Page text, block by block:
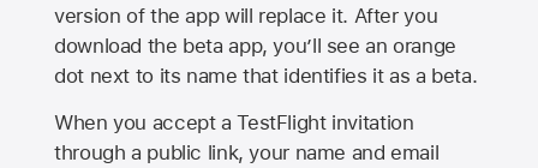
version of the app will replace it. After you
download the beta app, you’ll see an orange
dot next to its name that identifies it as a beta.
When you accept a TestFlight invitation
through a public link, your name and email